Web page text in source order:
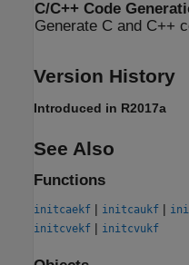
C/C++ Code
Generate C and C++
Version History
Introduced in R2017a
See Also
Functions
initcaekf | initcaukf |
initcvekf | initcvukf